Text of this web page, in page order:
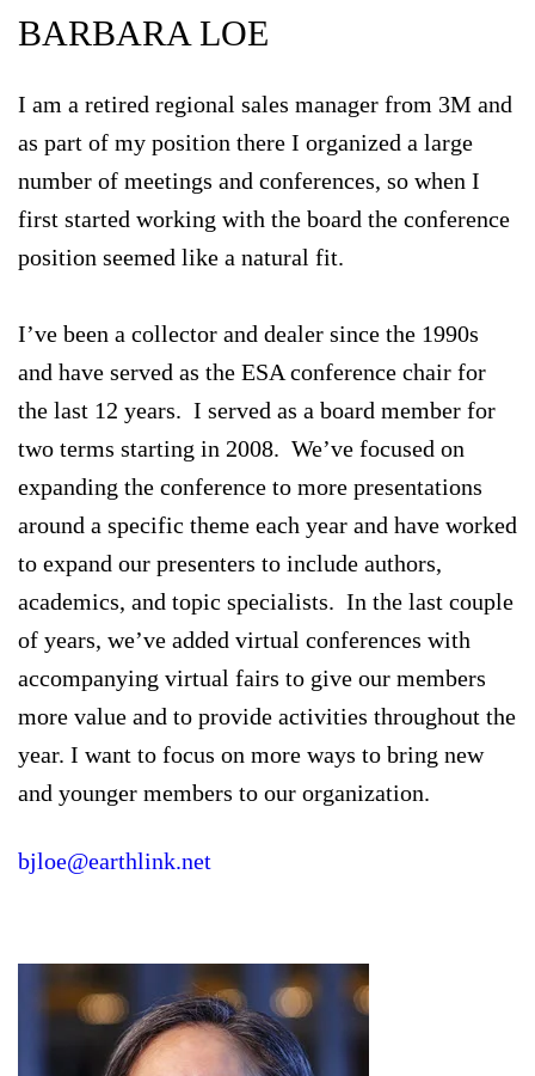
BARBARA LOE
I am a retired regional sales manager from 3M and
as part of my position there I organized a large
number of meetings and conferences, so when I
first started working with the board the conference
position seemed like a natural fit.
I’ve been a collector and dealer since the 1990s
and have served as the ESA conference chair for
the last 12 years. I served as a board member for
two terms starting in 2008. We’ve focused on
expanding the conference to more presentations
around a specific theme each year and have worked
to expand our presenters to include authors,
academics, and topic specialists. In the last couple
of years, we’ve added virtual conferences with
accompanying virtual fairs to give our members
more value and to provide activities throughout the
year. I want to focus on more ways to bring new
and younger members to our organization.
bjloe@earthlink.net